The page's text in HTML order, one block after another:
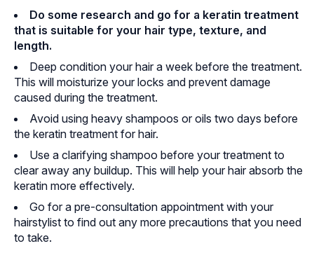
Do some research and go for a keratin treatment
that is suitable for your hair type, texture, and
length.
Deep condition your hair a week before the treatment.
This will moisturize your locks and prevent damage
caused during the treatment.
Avoid using heavy shampoos or oils two days before
the keratin treatment for hair.
Use a clarifying shampoo before your treatment to
clear away any buildup. This will help your hair absorb the
keratin more effectively.
Go for a pre-consultation appointment with your
hairstylist to find out any more precautions that you need
to take.